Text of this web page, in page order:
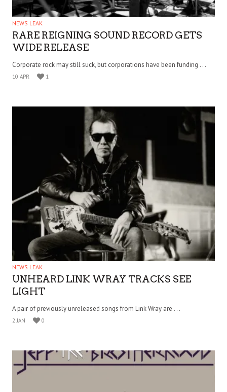
NEWS LEAK
RARE REIGNING SOUND RECORD GETS
WIDE RELEASE
Corporate rock may still suck, but corporations have been funding . . .
10 APR 1
NEWS LEAK
UNHEARD LINK WRAY TRACKS SEE
LIGHT
A pair of previously unreleased songs from Link Wray are . . .
2 JAN 0